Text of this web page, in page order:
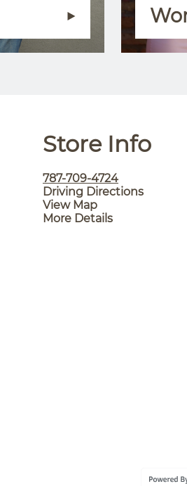
Store Info
787-709-4724
Driving Directions
View Map
More Details